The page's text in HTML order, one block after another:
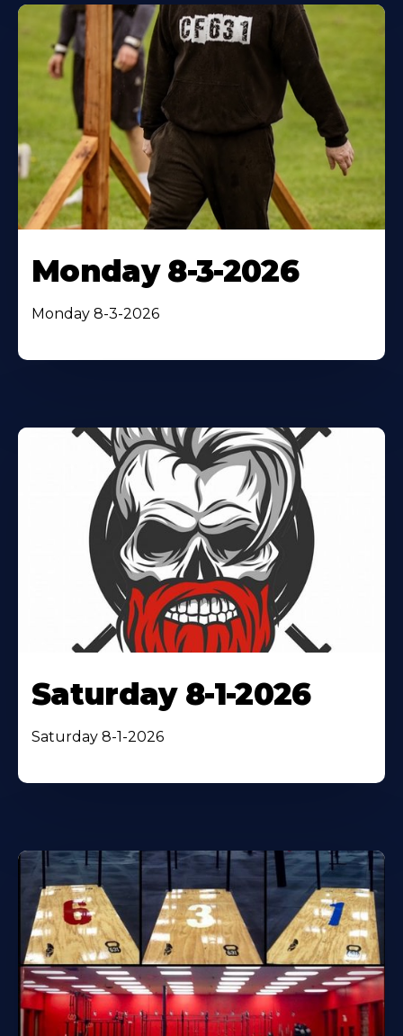
Monday 8-3-2026
Monday 8-3-2026
Saturday 8-1-2026
Saturday 8-1-2026